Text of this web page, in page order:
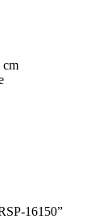
cm
16150”